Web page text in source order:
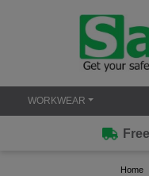
WORKWEAR
Home